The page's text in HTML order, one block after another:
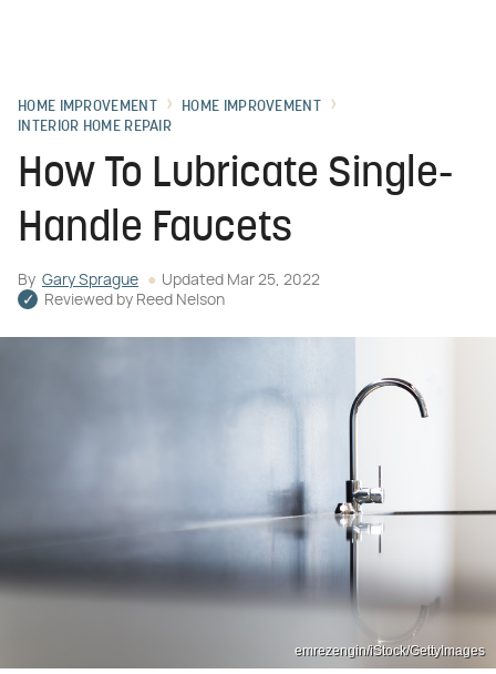
HOME IMPROVEMENT
HOME IMPROVEMENT
INTERIOR HOME REPAIR
How To Lubricate Single-
Handle Faucets
By Gary Sprague Updated Mar 25, 2022
Reviewed by Reed Nelson
emrezengin/iStock/GettyImages